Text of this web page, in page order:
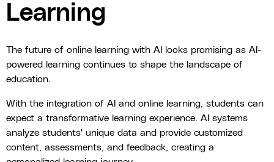
Learning
The future of online learning with AI looks promising as AI-
powered learning continues to shape the landscape of
education.
With the integration of AI and online learning, students can
expect a transformative learning experience. AI systems
analyze students' unique data and provide customized
content, assessments, and feedback, creating a